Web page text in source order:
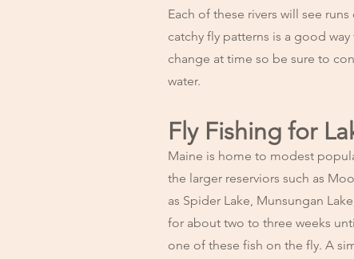
Each of these rivers will see
catchy fly patterns is a good
change at time so be sure to
water.
Fly Fishing for
Maine is home to modest
the larger reserviors such as
as Spider Lake, Munsungan
for about two to three weeks
one of these fish on the fly. A